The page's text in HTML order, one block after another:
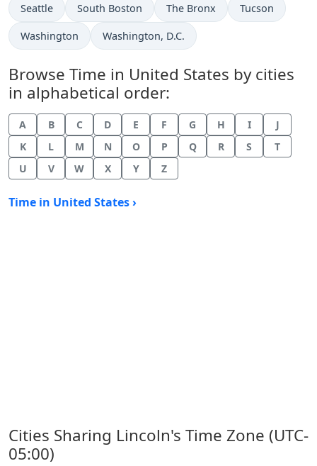
Time now in
Seattle Time now in
South Boston Time now in
The Bronx Time now in
Tucson
Time now in
Washington Time now in
Washington, D.C.
Browse Time in United States by cities
in alphabetical order:
A B C D E F G H I
J
K
L M N O P Q R S
T
U
V W X Y Z
Time in United States ›
Cities Sharing Lincoln's Time Zone (UTC-
05:00)